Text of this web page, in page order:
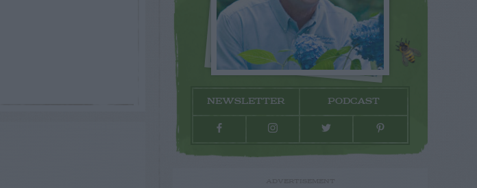
NEWSLETTER PODCAST